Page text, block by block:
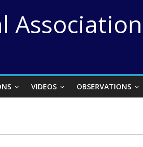
Association
VIDEOS OBSERVATIONS